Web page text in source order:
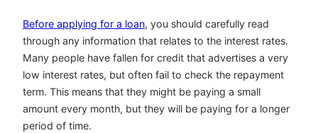
Before applying for a loan, you should carefully read
through any information that relates to the interest rates.
Many people have fallen for credit that advertises a very
low interest rates, but often fail to check the repayment
term. This means that they might be paying a small
amount every month, but they will be paying for a longer
period of time.